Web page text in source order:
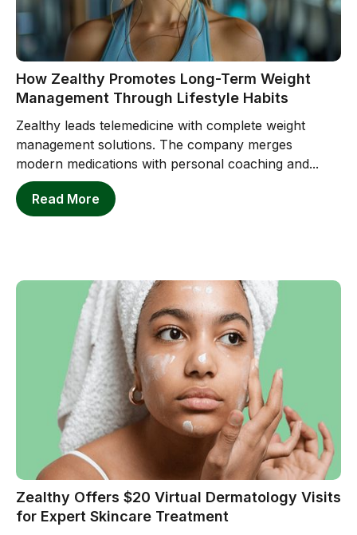
How Zealthy Promotes Long-Term Weight
Management Through Lifestyle Habits
Zealthy leads telemedicine with complete weight
management solutions. The company merges
modern medications with personal coaching and...
Read More
Zealthy Offers $20 Virtual Dermatology Visits
for Expert Skincare Treatment